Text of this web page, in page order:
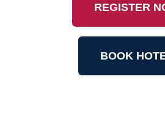
REGISTER
BOOK